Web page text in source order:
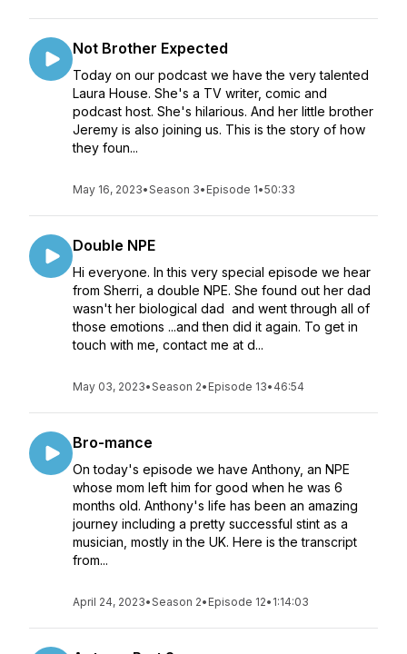
Not Brother Expected
Today on our podcast we have the very talented
Laura House. She's a TV writer, comic and
podcast host. She's hilarious. And her little brother
Jeremy is also joining us. This is the story of how
they foun...
May 16, 2023•Season 3• Episode 1•50:33
Double NPE
Hi everyone. In this very special episode we hear
from Sherri, a double NPE. She found out her dad
wasn't her biological dad and went through all of
those emotions ...and then did it again. To get in
touch with me, contact me at d...
May 03, 2023•Season 2• Episode 13• 46:54
Bro-mance
On today's episode we have Anthony, an NPE
whose mom left him for good when he was 6
months old. Anthony's life has been an amazing
journey including a pretty successful stint as a
musician, mostly in the UK. Here is the transcript
from...
April 24, 2023•Season 2• Episode 12• 1:14:03